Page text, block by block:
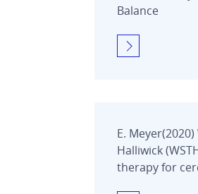
Balance
E.
Halliwick
therapy for